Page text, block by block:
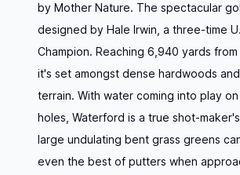
by Mother Nature. The spectacular
designed by Hale Irwin, a three-time
Champion. Reaching 6,940 yards
it's set amongst dense hardwoods
terrain. With water coming into play
holes, Waterford is a true shot-
large undulating bent grass greens
even the best of putters when